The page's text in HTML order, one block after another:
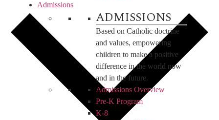
Admissions
ADMISSIONS
Based on Catholic doctrine
and values, empowering
children to make a positive
difference in the world now
and in the future.
Admissions Overview
Pre-K Program
K-8